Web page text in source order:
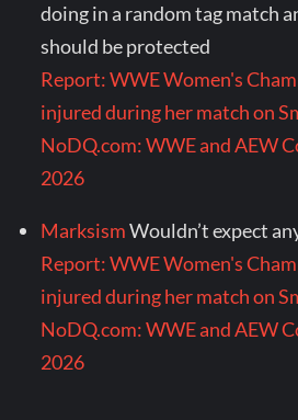
doing in a random tag match
should be protected
Report: WWE Women's
injured during her match on
NoDQ.com: WWE and AEW
2026
MarksismWouldn’t expect
Report: WWE Women's
injured during her match on
NoDQ.com: WWE and AEW
2026